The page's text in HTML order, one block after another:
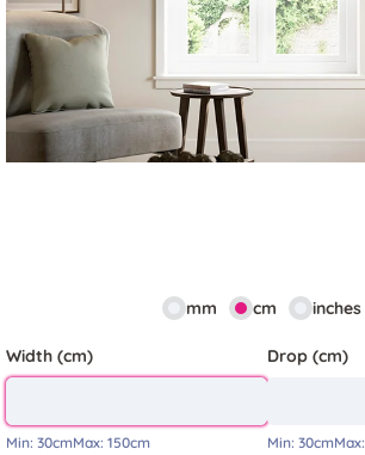
mm cm inches
Width (cm)
Min: 30cmMax: 150cm
Drop (cm)
Min: 30cmMax: